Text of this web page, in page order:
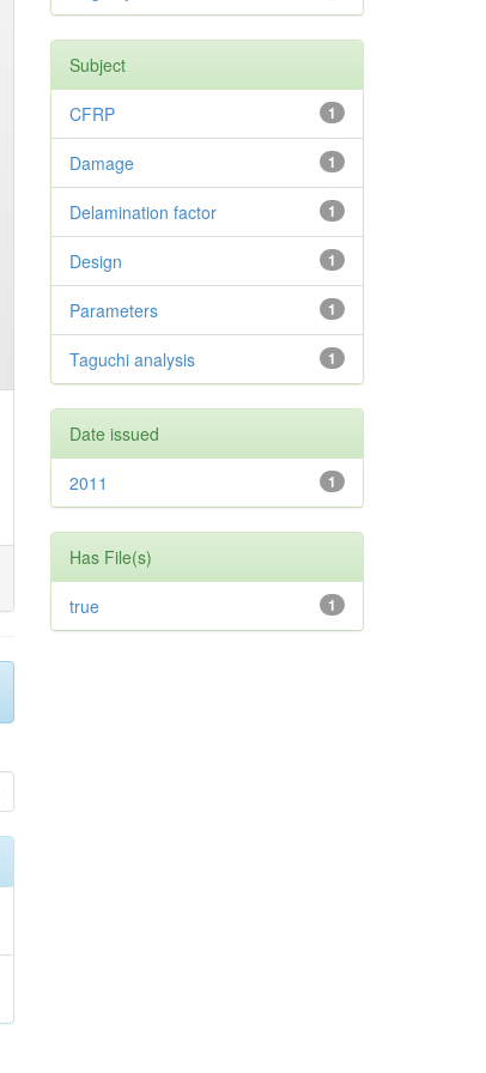
Subject
1
CFRP
1
Damage
1
Delamination factor
1
Design
1
Parameters
1
Taguchi analysis
Date issued
1
2011
Has File(s)
1
true